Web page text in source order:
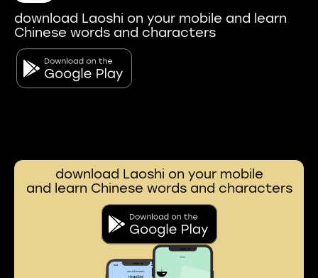
download Laoshi on your mobile and learn
Chinese words and characters
download Laoshi on your mobile
and learn Chinese words and characters